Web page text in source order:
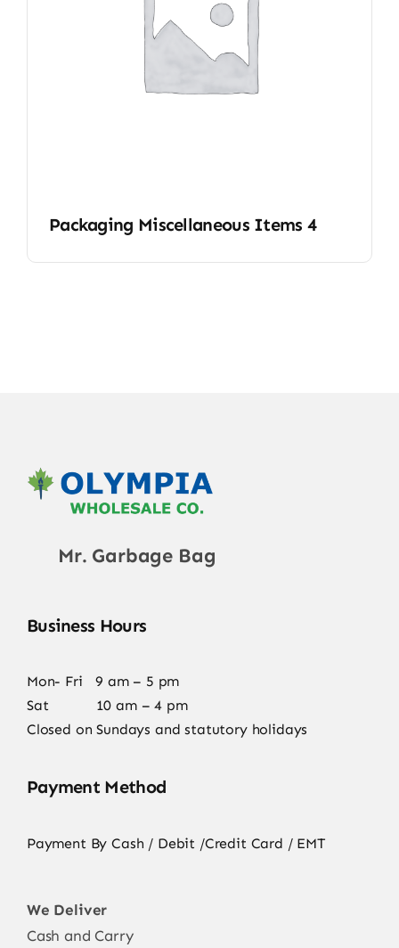
Packaging Miscellaneous Items 4
Mr. Garbage Bag
Business Hours
Mon- Fri 9 am – 5 pm
Sat 10 am – 4 pm
Closed on Sundays and statutory holidays
Payment Method
Payment By Cash / Debit /Credit Card / EMT
We Deliver
Cash and Carry